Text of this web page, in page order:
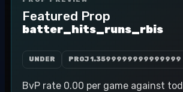
Featured Prop
batter_hits_runs_rbis
UNDER PROJ1.3599999999999999
BvP rate 0.00 per game against